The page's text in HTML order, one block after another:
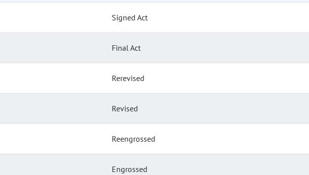
Signed Act
Final Act
Rerevised
Revised
Reengrossed
Engrossed